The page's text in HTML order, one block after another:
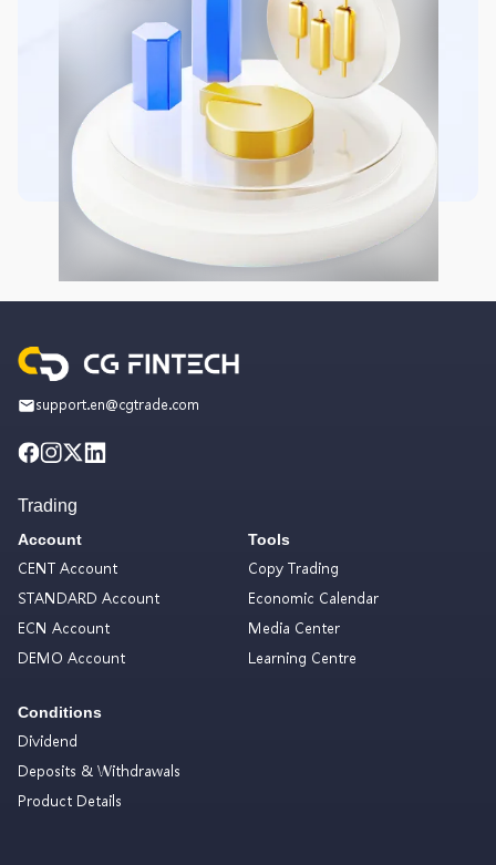
support.en@cgtrade.com
Trading
Account
CENT Account
STANDARD Account
ECN Account
DEMO Account
Conditions
Dividend
Deposits & Withdrawals
Product Details
Tools
Copy Trading
Economic Calendar
Media Center
Learning Centre